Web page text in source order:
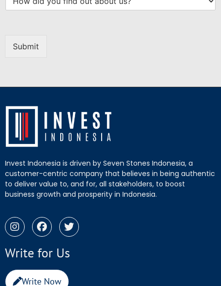
Submit
Invest Indonesia is driven by Seven Stones Indonesia, a
customer-centric company that believes in being authentic
to deliver value to, and for, all stakeholders, to boost
business growth and prosperity in Indonesia.
Write for Us
Write Now